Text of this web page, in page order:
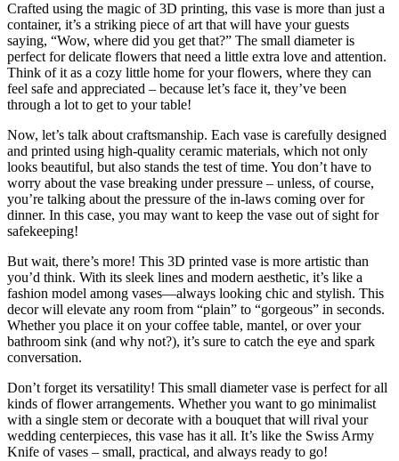
Crafted using the magic of 3D printing, this vase is more than just a
container, it’s a striking piece of art that will have your guests
saying, “Wow, where did you get that?” The small diameter is
perfect for delicate flowers that need a little extra love and attention.
Think of it as a cozy little home for your flowers, where they can
feel safe and appreciated – because let’s face it, they’ve been
through a lot to get to your table!
Now, let’s talk about craftsmanship. Each vase is carefully designed
and printed using high-quality ceramic materials, which not only
looks beautiful, but also stands the test of time. You don’t have to
worry about the vase breaking under pressure – unless, of course,
you’re talking about the pressure of the in-laws coming over for
dinner. In this case, you may want to keep the vase out of sight for
safekeeping!
But wait, there’s more! This 3D printed vase is more artistic than
you’d think. With its sleek lines and modern aesthetic, it’s like a
fashion model among vases—always looking chic and stylish. This
decor will elevate any room from “plain” to “gorgeous” in seconds.
Whether you place it on your coffee table, mantel, or over your
bathroom sink (and why not?), it’s sure to catch the eye and spark
conversation.
Don’t forget its versatility! This small diameter vase is perfect for all
kinds of flower arrangements. Whether you want to go minimalist
with a single stem or decorate with a bouquet that will rival your
wedding centerpieces, this vase has it all. It’s like the Swiss Army
Knife of vases – small, practical, and always ready to go!